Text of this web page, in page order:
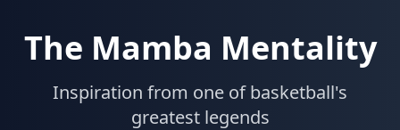
The Mamba Mentality
Inspiration from one of basketball's
greatest legends